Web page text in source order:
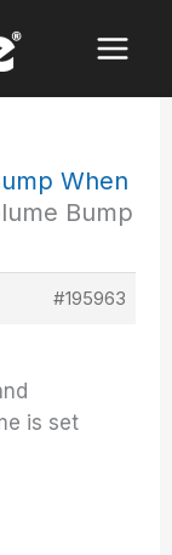
When
Bump
#195963
is set